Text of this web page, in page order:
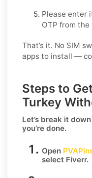
Please enter
OTP from the
That’s it. No SIM
apps to install —
Steps to
Turkey
Let’s break it
you’re done.
Open
select Fiverr.